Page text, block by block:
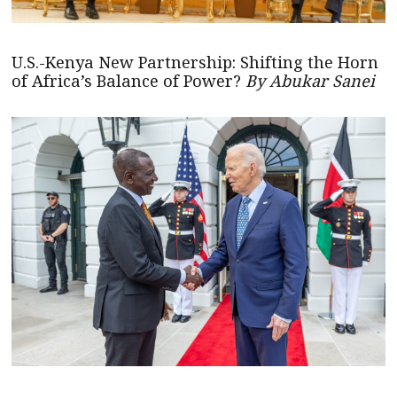
U.S.-Kenya New Partnership: Shifting the Horn
of Africa’s Balance of Power? By Abukar Sanei